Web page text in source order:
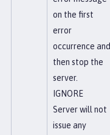
on the first
error
occurrence and
then stop the
server.
IGNORE
Server will not
issue any